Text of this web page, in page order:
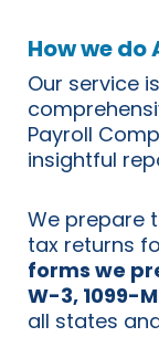
How we
Our service
Payroll
insightful
We prepare
tax returns
forms we
W-3, 1099-
all states